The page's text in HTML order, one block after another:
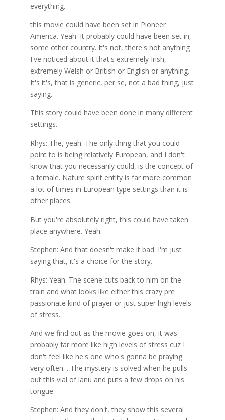
everything.
this movie could have been set in Pioneer
America. Yeah. It probably could have been set in,
some other country. It's not, there's not anything
I've noticed about it that's extremely Irish,
extremely Welsh or British or English or anything.
It's it's, that is generic, per se, not a bad thing, just
saying.
This story could have been done in many different
settings.
Rhys: The, yeah. The only thing that you could
point to is being relatively European, and I don't
know that you necessarily could, is the concept of
a female. Nature spirit entity is far more common
a lot of times in European type settings than it is
other places.
But you're absolutely right, this could have taken
place anywhere. Yeah.
Stephen: And that doesn't make it bad. I'm just
saying that, it's a choice for the story.
Rhys: Yeah. The scene cuts back to him on the
train and what looks like either this crazy pre
passionate kind of prayer or just super high levels
of stress.
And we find out as the movie goes on, it was
probably far more like high levels of stress cuz I
don't feel like he's one who's gonna be praying
very often. . The mystery is solved when he pulls
out this vial of lanu and puts a few drops on his
tongue.
Stephen: And they don't, they show this several